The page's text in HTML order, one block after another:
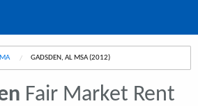
CURRENT:
GADSDEN, AL MSA (2012)
Fair Market Rent